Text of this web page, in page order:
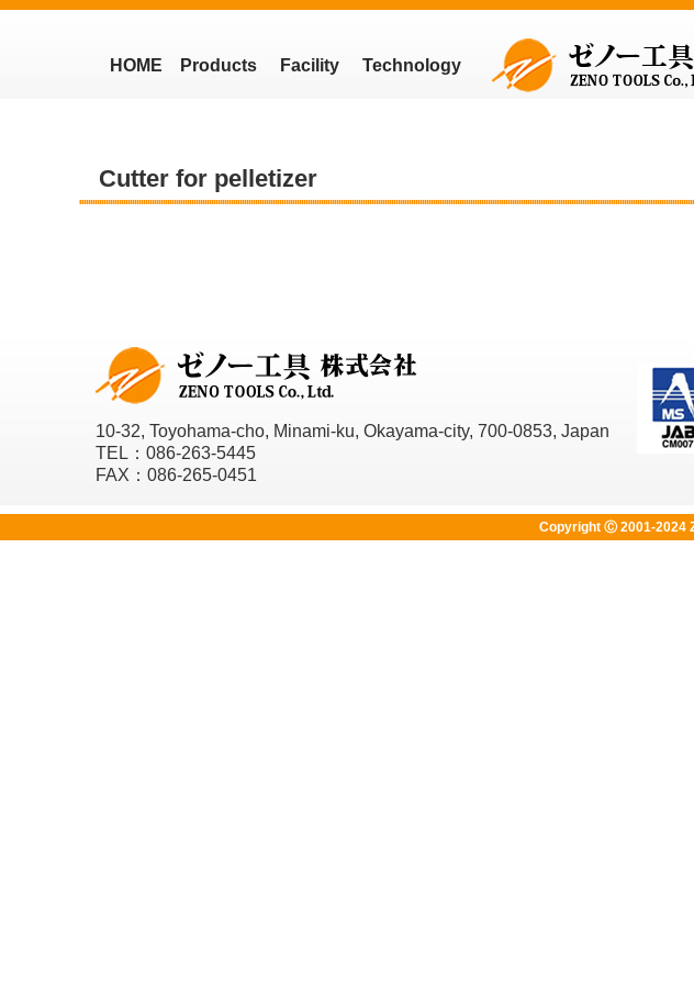
HOME Products Facility Technology
Cutter for pelletizer
10-32, Toyohama-cho, Minami-ku, Okayama-city, 700-0853, Japan
TEL：086-263-5445
FAX：086-265-0451
Copyright Ⓒ 2001-2024